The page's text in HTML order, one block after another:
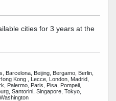
cities for 3 years at the
Barcelona, Beijing, Bergamo, Berlin,
Kong , Lecce, London, Madrid,
Palermo, Paris, Pisa, Pompeii,
Santorini, Singapore, Tokyo,